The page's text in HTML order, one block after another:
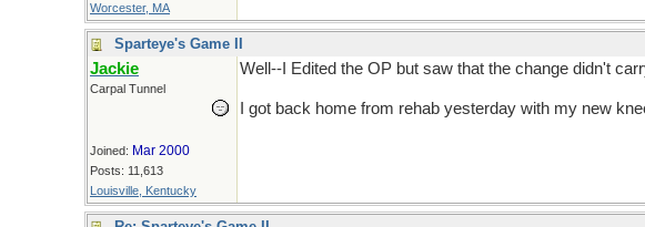
Worcester, MA
Sparteye's Game II
Jackie
Carpal Tunnel
Joined: Mar 2000
Posts: 11,613
Louisville, Kentucky
Well--I Edited the OP but saw that the change didn't
I got back home from rehab yesterday with my new